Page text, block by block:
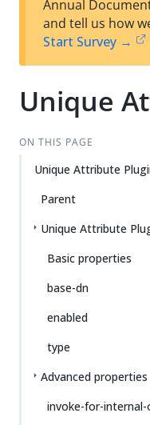
Annual
and tell us how
Start Survey →
Unique
ON THIS PAGE
Unique Attribute
Parent
Unique Attribute
Basic properties
base-dn
enabled
type
Advanced properties
invoke-for-